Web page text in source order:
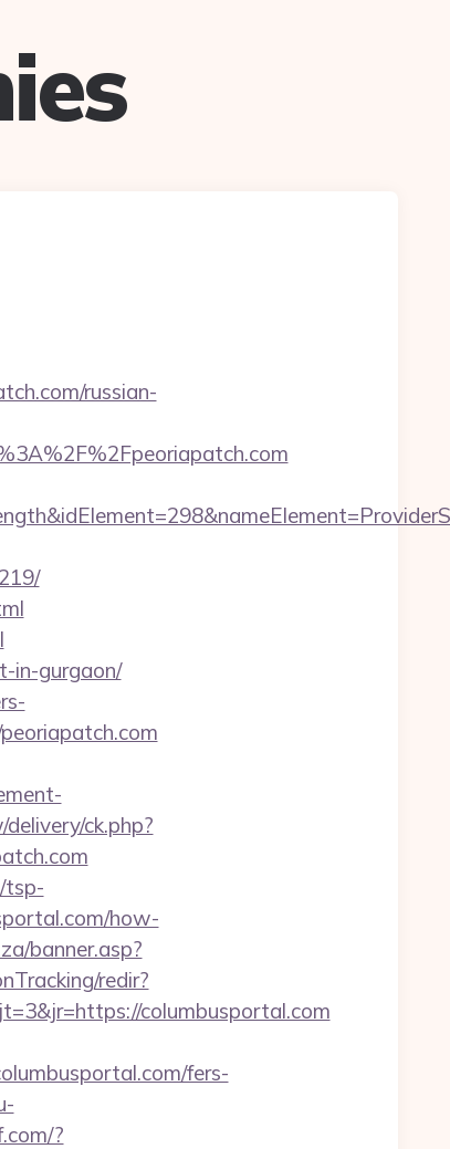
russian-
in-gurgaon/
ck.php?
tsp-
how-
banner.asp?
redir?
columbusportal.com
fers-
?